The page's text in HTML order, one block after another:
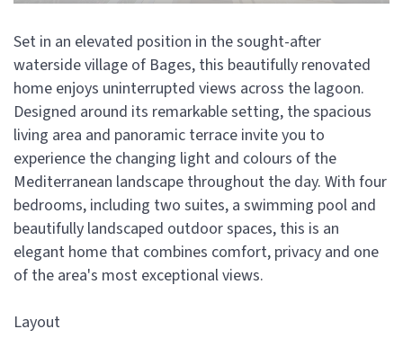
Set in an elevated position in the sought-after
waterside village of Bages, this beautifully renovated
home enjoys uninterrupted views across the lagoon.
Designed around its remarkable setting, the spacious
living area and panoramic terrace invite you to
experience the changing light and colours of the
Mediterranean landscape throughout the day. With four
bedrooms, including two suites, a swimming pool and
beautifully landscaped outdoor spaces, this is an
elegant home that combines comfort, privacy and one
of the area's most exceptional views.
Layout